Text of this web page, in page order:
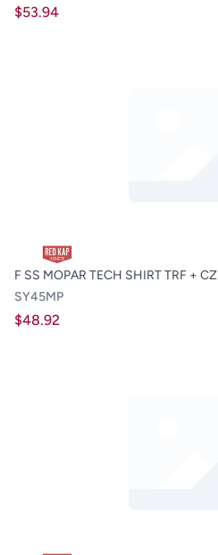
$53.94
F SS MOPAR TECH SHIRT TRF + CZ
SY45MP
$48.92